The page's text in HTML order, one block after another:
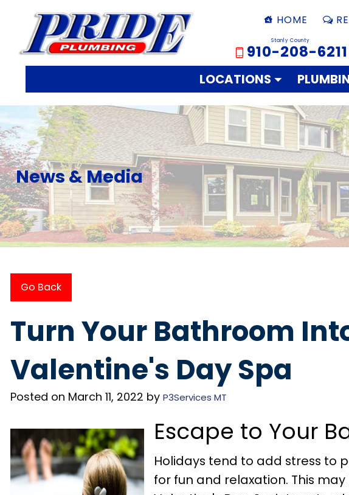
HOME
Stanly County
910-208-6211
LOCATIONS
News & Media
Go Back
Turn Your Bathroom
Valentine's Day Spa
Posted on March 11, 2022 by P3Services MT
Escape to Your
Holidays tend to add stress to
for fun and relaxation. This
the
so I
pride
great
"They came out the day after called, very prompt
and professional. Had my grooming tub drained
explained everything BEFORE doing it. Will
definitely be using them for any future needs."
Megan P.
"Brian